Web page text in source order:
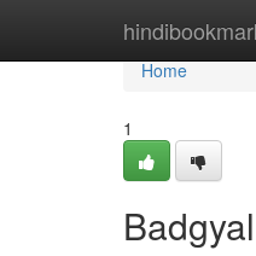
Home
Home
1